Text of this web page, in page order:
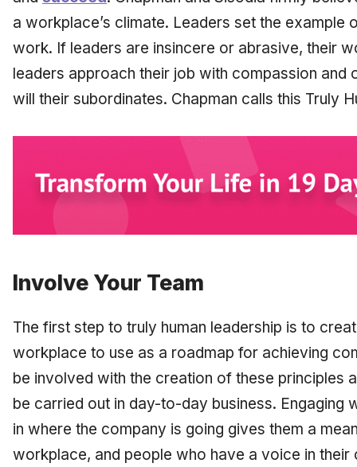
a workplace’s climate. Leaders set the example
work. If leaders are insincere or abrasive, their
leaders approach their job with compassion and
will their subordinates. Chapman calls this Truly
Involve Your Team
The first step to truly human leadership is to
workplace to use as a roadmap for achieving
be involved with the creation of these principles
be carried out in day-to-day business. Engaging
in where the company is going gives them a
workplace, and people who have a voice in their